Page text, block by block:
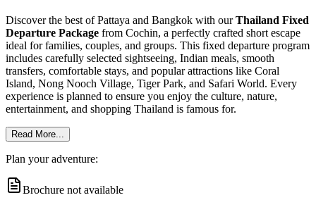
Discover the best of Pattaya and Bangkok with ourThailand Fixed
Departure Package from Cochin, a perfectly crafted short escape
ideal for families, couples, and groups. This fixed departure program
includes carefully selected sightseeing, Indian meals, smooth
transfers, comfortable stays, and popular attractions like Coral
Island, Nong Nooch Village, Tiger Park, and Safari World. Every
experience is planned to ensure you enjoy the culture, nature,
entertainment, and shopping Thailand is famous for.
Read More...
Plan your adventure:
Brochure not available